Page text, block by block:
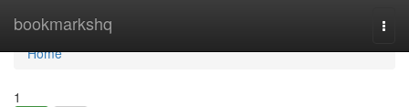
bookmarkshq
Home
Home
1